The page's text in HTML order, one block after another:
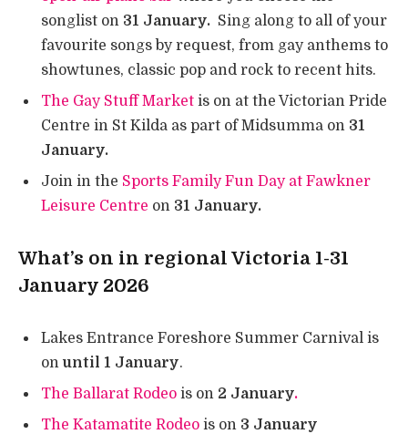
songlist on 31 January. Sing along to all of your
favourite songs by request, from gay anthems to
showtunes, classic pop and rock to recent hits.
The Gay Stuff Market is on at the Victorian Pride
Centre in St Kilda as part of Midsumma on 31
January.
Join in the Sports Family Fun Day at Fawkner
Leisure Centre on 31 January.
What’s on in regional Victoria 1-31
January 2026
Lakes Entrance Foreshore Summer Carnival is
on until 1 January.
The Ballarat Rodeo is on 2 January.
The Katamatite Rodeo is on 3 January